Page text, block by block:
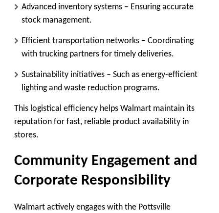
Advanced inventory systems – Ensuring accurate
stock management.
Efficient transportation networks – Coordinating
with trucking partners for timely deliveries.
Sustainability initiatives – Such as energy-efficient
lighting and waste reduction programs.
This logistical efficiency helps Walmart maintain its
reputation for fast, reliable product availability in
stores.
Community Engagement and
Corporate Responsibility
Walmart actively engages with the Pottsville